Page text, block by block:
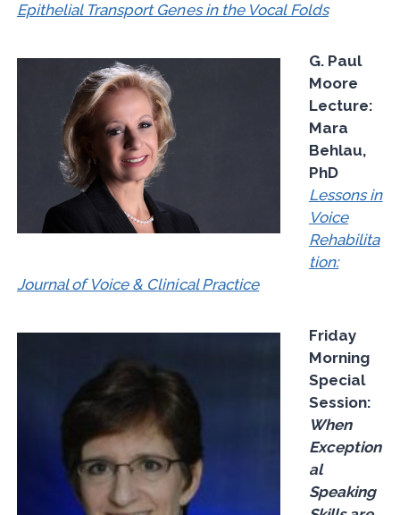
Epithelial Transport Genes in the Vocal Folds
G. Paul
Moore
Lecture:
Mara
Behlau,
PhD
Lessons in
Voice
Rehabilita
tion:
Journal of Voice & Clinical Practice
Friday
Morning
Special
Session:
When
Exception
al
Speaking